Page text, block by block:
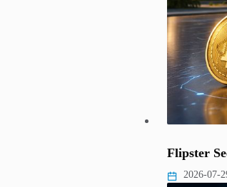
Flipster
2026-07-